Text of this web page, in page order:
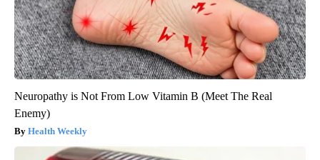
Neuropathy is Not From Low Vitamin B (Meet The Real
Enemy)
Health Weekly